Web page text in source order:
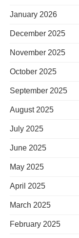
January 2026
December 2025
November 2025
October 2025
September 2025
August 2025
July 2025
June 2025
May 2025
April 2025
March 2025
February 2025